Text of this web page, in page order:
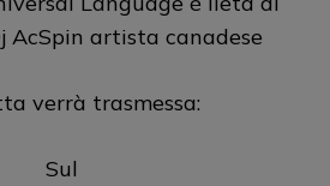
AcSpin artista canadese
verrà trasmessa:
Sul